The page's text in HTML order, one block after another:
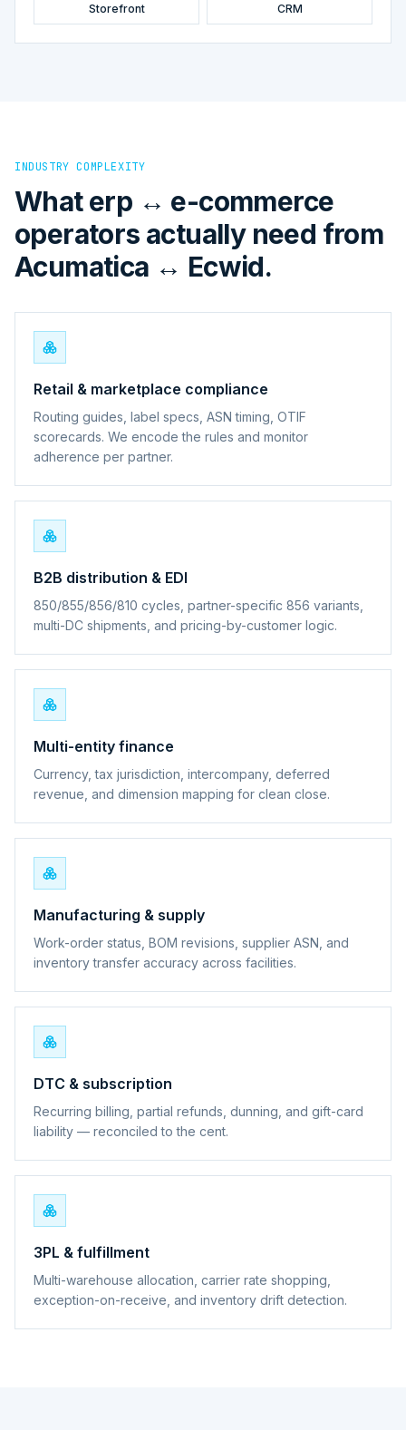
Storefront CRM
INDUSTRY COMPLEXITY
What erp ↔ e-commerce
operators actually need from
Acumatica ↔ Ecwid.
Retail & marketplace compliance
Routing guides, label specs, ASN timing, OTIF
scorecards. We encode the rules and monitor
adherence per partner.
B2B distribution & EDI
850/855/856/810 cycles, partner-specific 856 variants,
multi-DC shipments, and pricing-by-customer logic.
Multi-entity finance
Currency, tax jurisdiction, intercompany, deferred
revenue, and dimension mapping for clean close.
Manufacturing & supply
Work-order status, BOM revisions, supplier ASN, and
inventory transfer accuracy across facilities.
DTC & subscription
Recurring billing, partial refunds, dunning, and gift-card
liability — reconciled to the cent.
3PL & fulfillment
Multi-warehouse allocation, carrier rate shopping,
exception-on-receive, and inventory drift detection.